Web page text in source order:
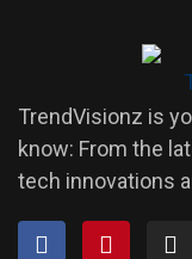
TrendVisionz is
know: From the
tech innovations